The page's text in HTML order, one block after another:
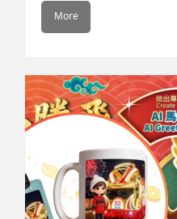
that bringing closely
Today, mainstream
Instagram, WeChat etc.
ball (attention), bringing
websites. How one is to
changing social media
professional team is
maximize the social
reaching your
More